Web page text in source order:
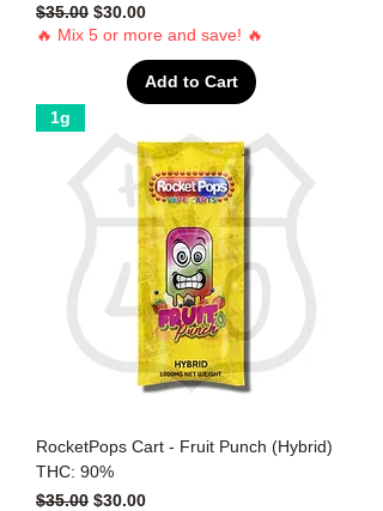
Regular Price
$35.00 Sale Price
$30.00
🔥 Mix 5 or more and save! 🔥
Add to Cart
1g
RocketPops Cart - Fruit Punch (Hybrid)
THC: 90%
Regular Price
$35.00 Sale Price
$30.00